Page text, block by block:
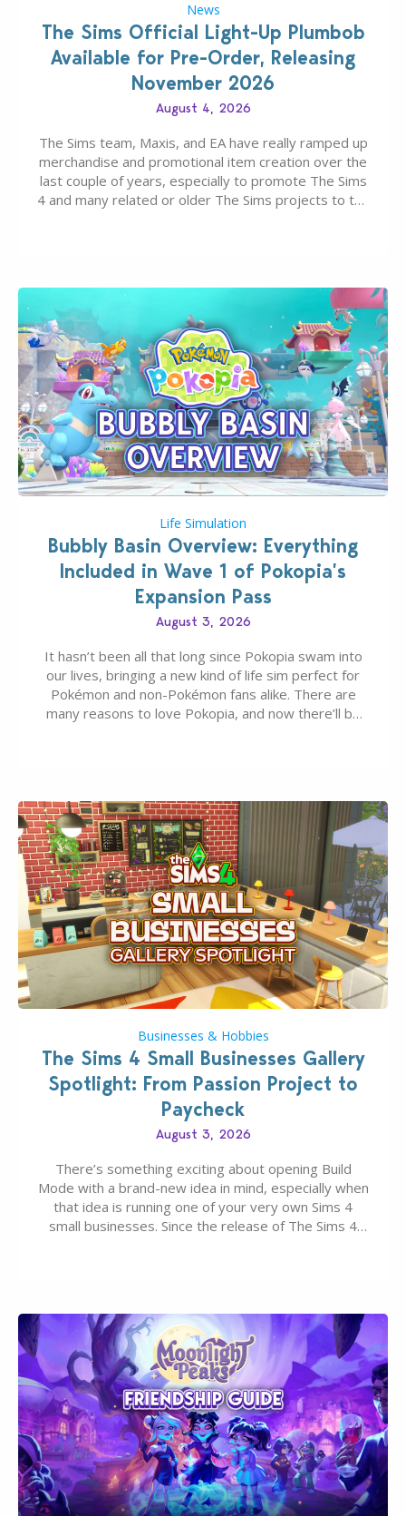
News
The Sims Official Light-Up Plumbob
Available for Pre-Order, Releasing
November 2026
August 4, 2026
The Sims team, Maxis, and EA have really ramped up
merchandise and promotional item creation over the
last couple of years, especially to promote The Sims
4 and many related or older The Sims projects to the
Life Simulation
Bubbly Basin Overview: Everything
Included in Wave 1 of Pokopia’s
Expansion Pass
August 3, 2026
It hasn’t been all that long since Pokopia swam into
our lives, bringing a new kind of life sim perfect for
Pokémon and non-Pokémon fans alike. There are
many reasons to love Pokopia, and now there’ll be
Businesses & Hobbies
The Sims 4 Small Businesses Gallery
Spotlight: From Passion Project to
Paycheck
August 3, 2026
There’s something exciting about opening Build
Mode with a brand-new idea in mind, especially when
that idea is running one of your very own Sims 4
small businesses. Since the release of The Sims 4